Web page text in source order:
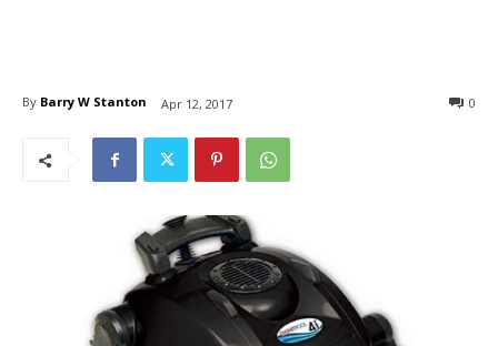
By Barry W Stanton Apr 12, 2017 0